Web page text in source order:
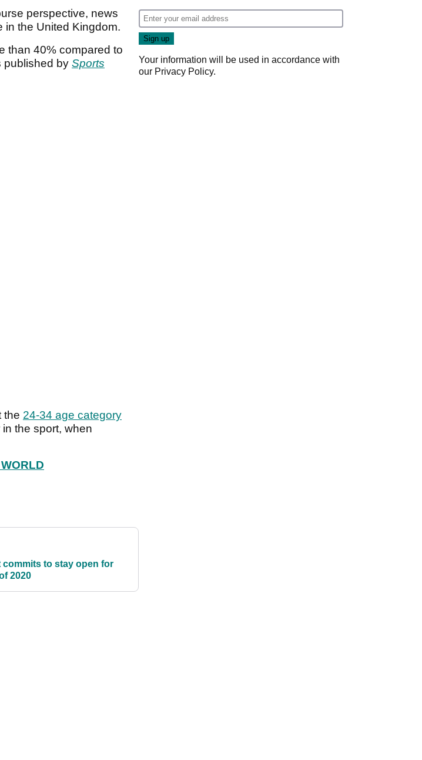
perspective, news
in the United Kingdom.
than 40% compared to
published by Sports
the 24-34 age category
the sport, when
commits to stay open for
2020
Your information will be used in accordance with
our Privacy Policy.